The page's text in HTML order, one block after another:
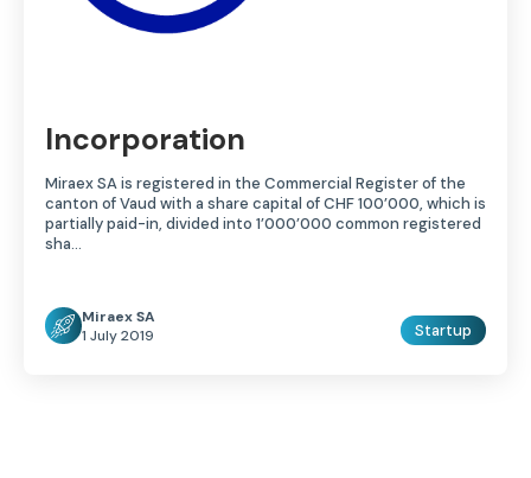
Incorporation
Miraex SA is registered in the Commercial Register of the
canton of Vaud with a share capital of CHF 100’000, which is
partially paid-in, divided into 1’000’000 common registered
sha…
Miraex SA
1 July 2019
Startup